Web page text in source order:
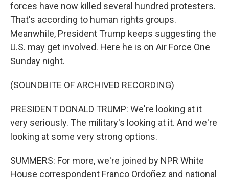
forces have now killed several hundred protesters.
That's according to human rights groups.
Meanwhile, President Trump keeps suggesting the
U.S. may get involved. Here he is on Air Force One
Sunday night.
(SOUNDBITE OF ARCHIVED RECORDING)
PRESIDENT DONALD TRUMP: We're looking at it
very seriously. The military's looking at it. And we're
looking at some very strong options.
SUMMERS: For more, we're joined by NPR White
House correspondent Franco Ordoñez and national